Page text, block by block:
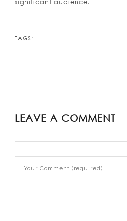
significant audience.
TAGS:
LEAVE A COMMENT